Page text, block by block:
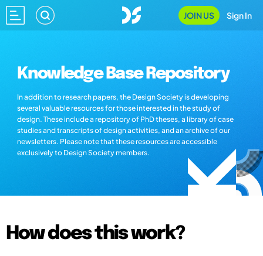
JOIN US Sign In
Knowledge Base Repository
In addition to research papers, the Design Society is developing
several valuable resources for those interested in the study of
design. These include a repository of PhD theses, a library of case
studies and transcripts of design activities, and an archive of our
newsletters. Please note that these resources are accessible
exclusively to Design Society members.
How does this work?